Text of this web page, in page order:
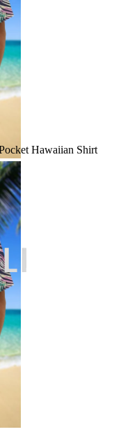
Hawaiian Shirt